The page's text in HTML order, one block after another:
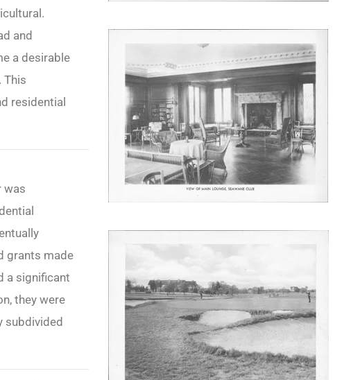
and
a desirable
This
residential
was
grants made
a significant
they were
subdivided